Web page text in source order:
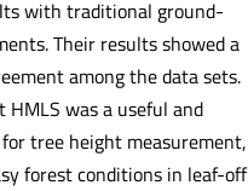
with traditional ground-
Their results showed a
among the data sets.
was a useful and
tree height measurement,
forest conditions in leaf-off